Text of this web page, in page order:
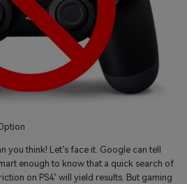
you think! Let’s face it. Google can tell
enough to know that a quick search of
on PS4’ will yield results. But gaming